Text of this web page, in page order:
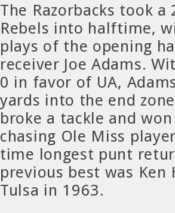
The Razorbacks took
Rebels into halftime,
plays of the opening
receiver Joe Adams.
0 in favor of UA,
yards into the end
broke a tackle and
chasing Ole Miss
time longest punt
previous best was
Tulsa in 1963.